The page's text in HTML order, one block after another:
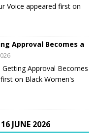
Voice appeared first on
Approval Becomes a
Approval Becomes
on Black Women's
JUNE 2026